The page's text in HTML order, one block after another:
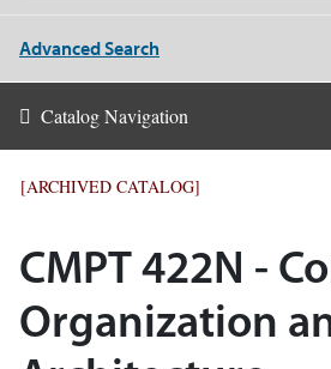
Advanced Search
Catalog Navigation
[ARCHIVED CATALOG]
CMPT 422N -
Organization